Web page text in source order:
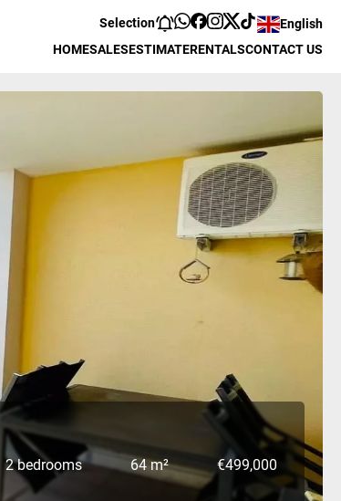
Selection
English
HOMESALESESTIMATERENTALSCONTACT US
2 bedrooms 64 m² €499,000